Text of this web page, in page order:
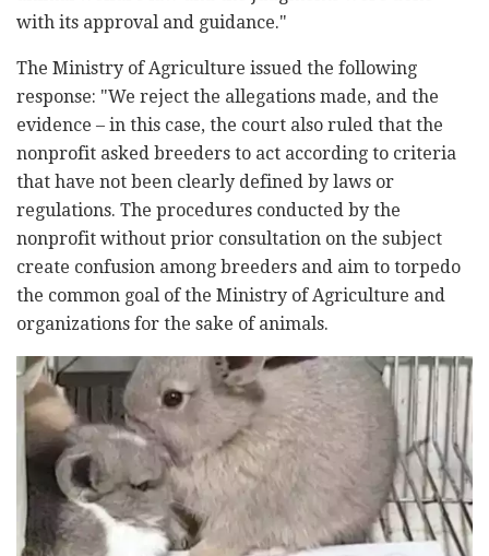
with its approval and guidance."
The Ministry of Agriculture issued the following
response: "We reject the allegations made, and the
evidence – in this case, the court also ruled that the
nonprofit asked breeders to act according to criteria
that have not been clearly defined by laws or
regulations. The procedures conducted by the
nonprofit without prior consultation on the subject
create confusion among breeders and aim to torpedo
the common goal of the Ministry of Agriculture and
organizations for the sake of animals.